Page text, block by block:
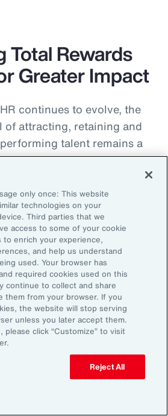
Total Rewards
Greater Impact
continues to evolve, the
of attracting, retaining and
talent remains a
The most
consider is the value that
total rewards brings to
budgets being consumed
medical costs, the
with less is real. “The
is moving faster than
past several years, mainly
are demanding more from
recent period of high
that action,” adds
only once: This website
technologies on your
Third parties that we
access to some of your cookie
to enrich your experience,
and help us understand
used. Your browser has
required cookies used on this
continue to collect and share
them from your browser. If you
the website will stop serving
unless you later accept them.
please click “Customize” to visit
Reject All